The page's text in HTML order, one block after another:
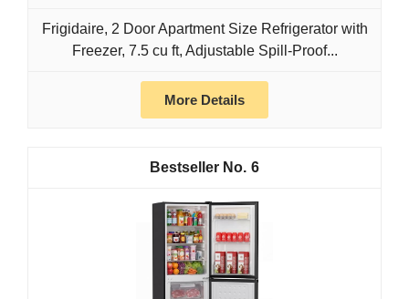
Frigidaire, 2 Door Apartment Size Refrigerator with
Freezer, 7.5 cu ft, Adjustable Spill-Proof...
More Details
6